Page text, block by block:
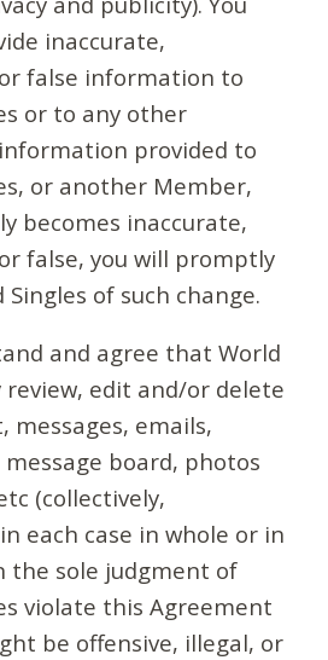
inaccurate,
false information to
or to any other
provided to
or another Member,
becomes inaccurate,
false, you will promptly
of such change.
and agree that World
review, edit and/or delete
messages, emails,
board, photos
(collectively,
each case in whole or in
the sole judgment of
violate this Agreement
be offensive, illegal, or